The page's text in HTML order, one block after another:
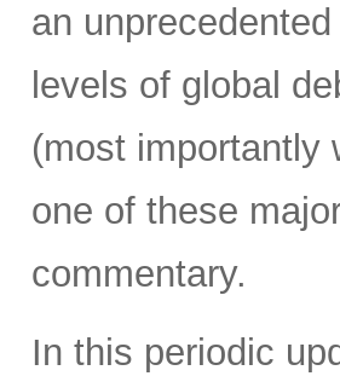
an
levels of global
(most importantly
one of these
commentary.
In this periodic